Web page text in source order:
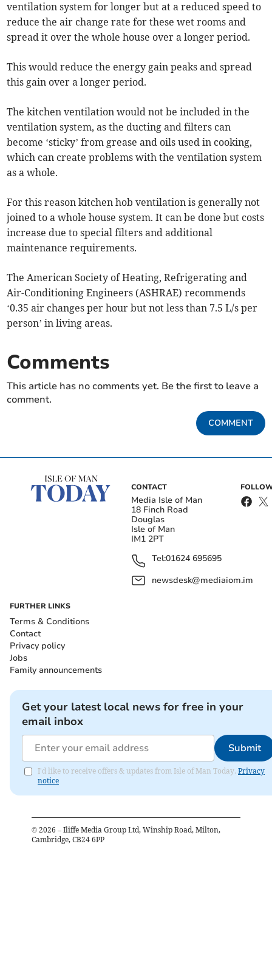
ventilation system for longer but at a reduced speed to
reduce the air change rate for these wet rooms and
spread it over the whole house over a longer period.
This would reduce the energy gain peaks and spread
this gain over a longer period.
The kitchen ventilation would not be included in the
ventilation system, as the ducting and filters can
become ‘sticky’ from grease and oils used in cooking,
which can create problems with the ventilation system
as a whole.
For this reason kitchen hob ventilation is generally not
joined to a whole house system. It can be done but costs
increase due to special filters and additional
maintenance requirements.
The American Society of Heating, Refrigerating and
Air-Conditioning Engineers (ASHRAE) recommends
‘0.35 air changes per hour but not less than 7.5 L/s per
person’ in living areas.
Comments
This article has no comments yet. Be the first to leave a
comment.
COMMENT
CONTACT
Media Isle of Man
18 Finch Road
Douglas
Isle of Man
IM1 2PT
Tel:01624 695695
newsdesk@mediaiom.im
FURTHER LINKS
Terms & Conditions
Contact
Privacy policy
Jobs
Family announcements
Get your latest local news for free in your
email inbox
Submit
I'd like to receive offers & updates from Isle of Man Today. Privacy
notice
© 2026 – Iliffe Media Group Ltd, Winship Road, Milton,
Cambridge, CB24 6PP